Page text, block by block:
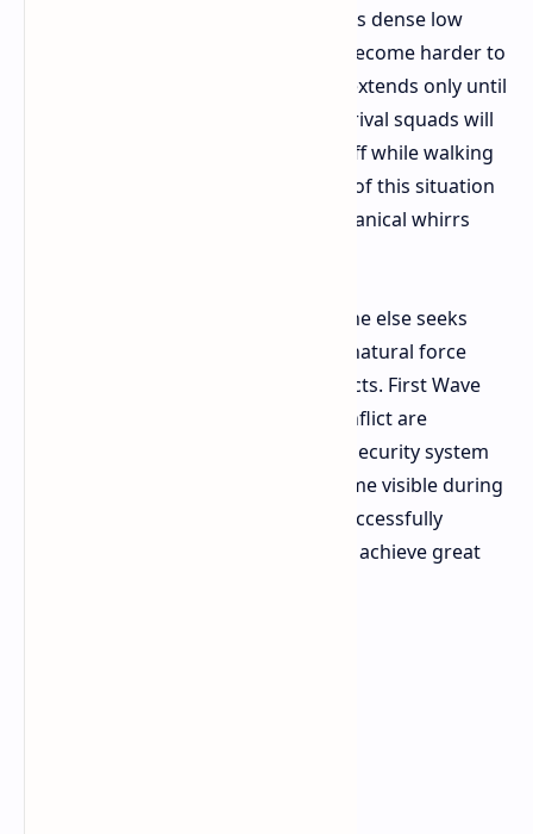
becomes completely hidden due to its dense low
hanging clouds. The ARC machines become harder to
detect because their visibility range extends only until
they are directly in front of you. The rival squads will
not see you if you keep your shield off while walking
through the chaos. The key element of this situation
requires you to identify enemy mechanical whirrs
Why head into a storm when everyone else seeks
safety indoors The wind serves as a natural force
which reveals buried historical artifacts. First Wave
Caches rare relics from the initial conflict are
appearing across the map. The ARC security system
protects hidden stashes which become visible during
the storm but any Raider who can successfully
navigate through wind obstacles will achieve great